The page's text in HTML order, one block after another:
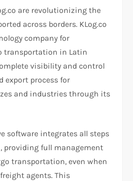
are revolutionizing the
across borders. KLog.co
company for
transportation in Latin
visibility and control
export process for
and industries through its
software integrates all steps
providing full management
transportation, even when
agents. This